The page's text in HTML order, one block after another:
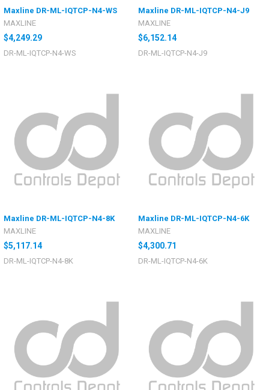
Maxline DR-ML-IQTCP-N4-WS
MAXLINE
$4,249.29
DR-ML-IQTCP-N4-WS
Maxline DR-ML-IQTCP-N4-J9
MAXLINE
$6,152.14
DR-ML-IQTCP-N4-J9
Maxline DR-ML-IQTCP-N4-8K
MAXLINE
$5,117.14
DR-ML-IQTCP-N4-8K
Maxline DR-ML-IQTCP-N4-6K
MAXLINE
$4,300.71
DR-ML-IQTCP-N4-6K